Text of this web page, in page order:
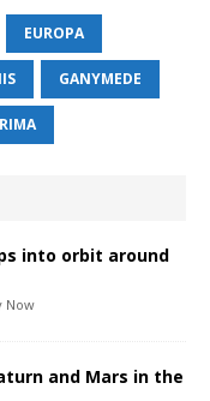
EUROPA
GANYMEDE
into orbit around
Now
and Mars in the